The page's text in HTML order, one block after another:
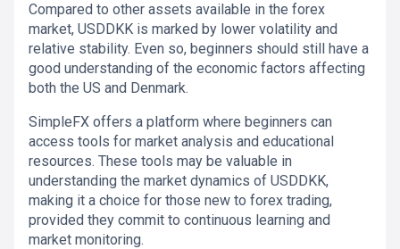
Compared to other assets available in the forex
market, USDDKK is marked by lower volatility and
relative stability. Even so, beginners should still have a
good understanding of the economic factors affecting
both the US and Denmark.
SimpleFX offers a platform where beginners can
access tools for market analysis and educational
resources. These tools may be valuable in
understanding the market dynamics of USDDKK,
making it a choice for those new to forex trading,
provided they commit to continuous learning and
market monitoring.